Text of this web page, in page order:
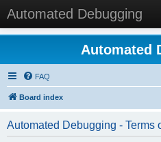
Automated Debugging
Automated
FAQ
Board index
Automated Debugging - Terms